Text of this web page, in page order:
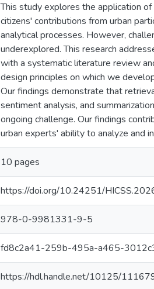
This study explores the application
citizens' contributions from urban
analytical processes. However,
underexplored. This research
with a systematic literature review
design principles on which we
Our findings demonstrate that
sentiment analysis, and
ongoing challenge. Our findings
urban experts' ability to analyze and
10 pages
https://doi.org/10.24251/
978-0-9981331-9-5
fd8c2a41-259b-495a-a465-
https://hdl.handle.net/10125/